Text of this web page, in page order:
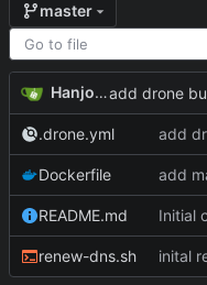
master
Hanjo Meinhardt
.drone.yml
Dockerfile
README.md
renew-dns.sh